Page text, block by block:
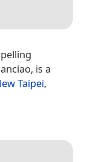
is a
Taipei,